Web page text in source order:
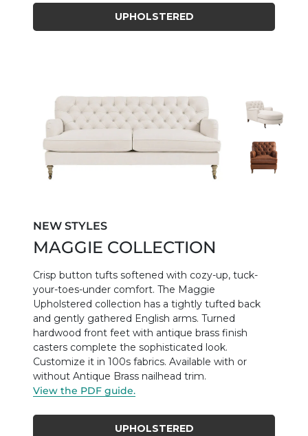
UPHOLSTERED
NEW STYLES
MAGGIE COLLECTION
Crisp button tufts softened with cozy-up, tuck-
your-toes-under comfort. The Maggie
Upholstered collection has a tightly tufted back
and gently gathered English arms. Turned
hardwood front feet with antique brass finish
casters complete the sophisticated look.
Customize it in 100s fabrics. Available with or
without Antique Brass nailhead trim.
View the PDF guide.
UPHOLSTERED